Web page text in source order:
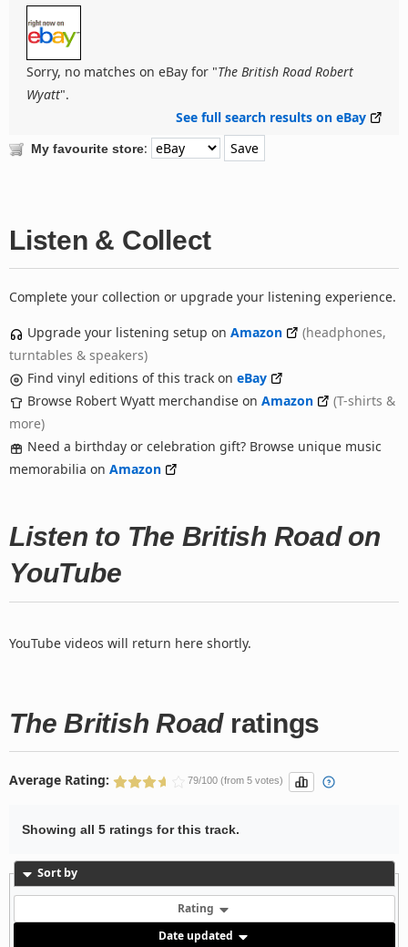
Sorry, no matches on eBay for "The British Road Robert
Wyatt".
See full search results on eBay
My favourite store:
Listen & Collect
Complete your collection or upgrade your listening experience.
Upgrade your listening setup on Amazon
(headphones,
turntables & speakers)
Find vinyl editions of this track on eBay
Browse Robert Wyatt merchandise on Amazon
(T-shirts &
more)
Need a birthday or celebration gift? Browse unique music
memorabilia on Amazon
Listen to The British Road on
YouTube
YouTube videos will return here shortly.
The British Roadratings
Average Rating: 79/100 (from 5 votes)
Showing all 5 ratings for this track.
Sort by
Rating
Date updated